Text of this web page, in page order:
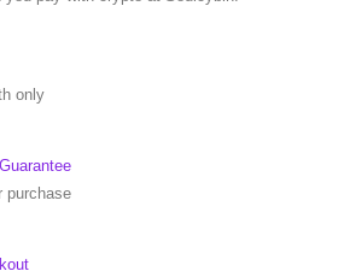
only
purchase